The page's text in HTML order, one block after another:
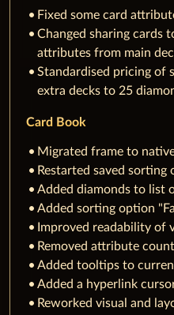
Fixed some card
Changed sharing cards
attributes from main
Standardised pricing of
extra decks to 25
Card Book
Migrated frame to
Restarted saved sorting
Added diamonds to list
Added sorting option
Improved readability of
Removed attribute
Added tooltips to
Added a hyperlink
Reworked visual and